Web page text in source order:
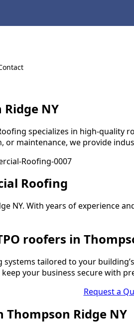
NY
specializes in high-
maintenance, we provide
Roofing
NY. With years of experience
roofers in
tailored to your
your business secure with
Request a
Thompson Ridge NY